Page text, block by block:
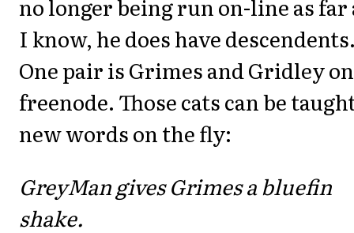
no longer being run on-line as far
I know, he does have
One pair is Grimes and Gridley on
freenode. Those cats can be
new words on the fly:
GreyMan gives Grimes a bluefin
shake.